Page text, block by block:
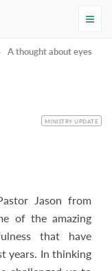
Church
A thought about eyes
CATEGORY
MINISTRY UPDATE
Jason from
of the amazing
that have
years. In thinking